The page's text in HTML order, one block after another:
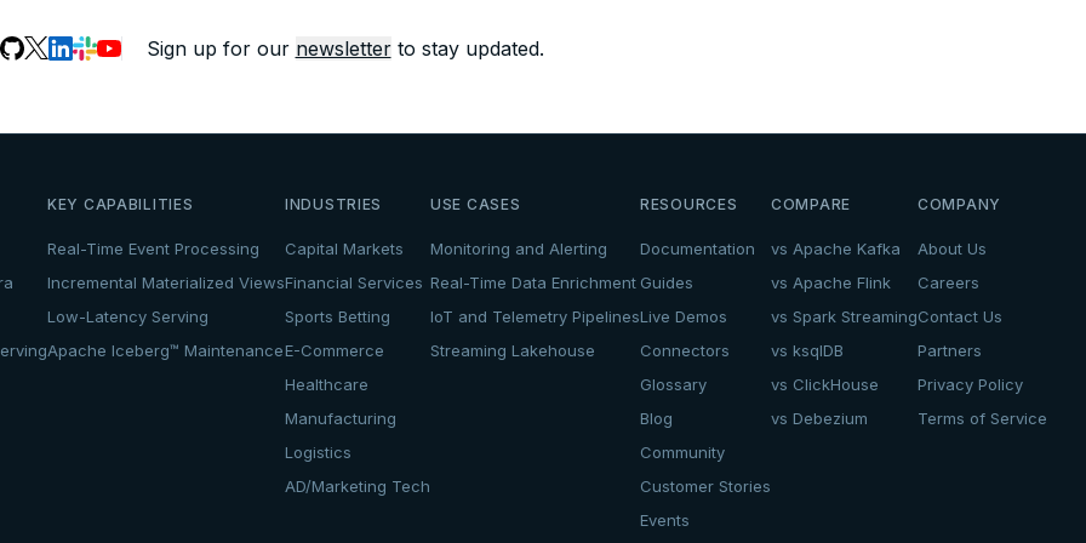
Sign up for our newsletter to stay updated.
KEY CAPABILITIES
Real-Time Event Processing
Incremental Materialized Views
Low-Latency Serving
Apache Iceberg™ Maintenance
INDUSTRIES
Capital Markets
Financial Services
Sports Betting
E-Commerce
Healthcare
Manufacturing
Logistics
AD/Marketing Tech
USE CASES
Monitoring and Alerting
Real-Time Data Enrichment
IoT and Telemetry Pipelines
Streaming Lakehouse
RESOURCES
Documentation
Guides
Live Demos
Connectors
Glossary
Blog
Community
Customer Stories
Events
COMPARE
vs Apache Kafka
vs Apache Flink
vs Spark Streaming
vs ksqlDB
vs ClickHouse
vs Debezium
COMPANY
About Us
Careers
Contact Us
Partners
Privacy Policy
Terms of Service